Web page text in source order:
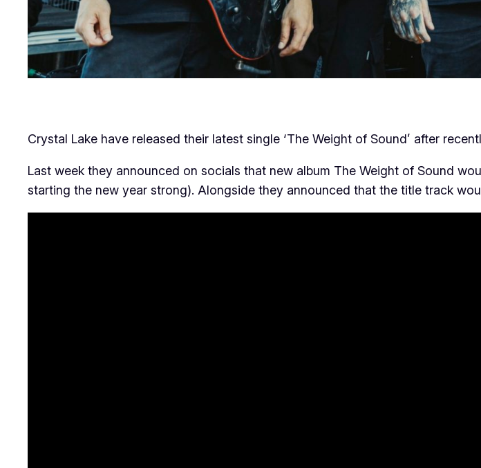
Crystal Lake have released their latest single ‘The Weight of Sound’ after
Last week they announced on socials that new album The Weight of Sound
starting the new year strong). Alongside they announced that the title track